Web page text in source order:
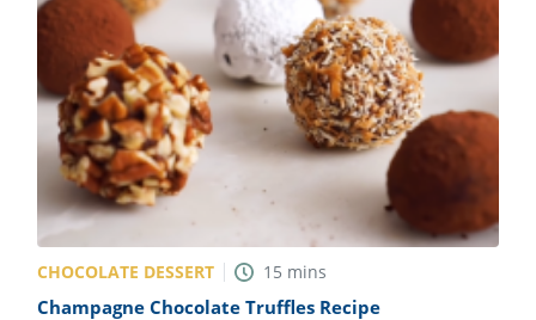
CHOCOLATE DESSERT 15 mins
Champagne Chocolate Truffles Recipe